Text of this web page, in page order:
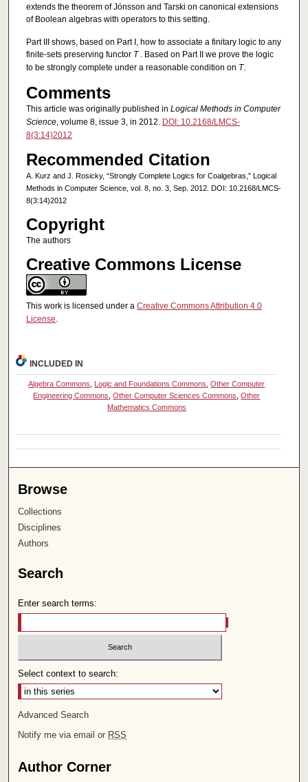
extends the theorem of Jónsson and Tarski on canonical extensions
of Boolean algebras with operators to this setting.
Part III shows, based on Part I, how to associate a finitary logic to any
finite-sets preserving functor T. Based on Part II we prove the logic
to be strongly complete under a reasonable condition on T.
Comments
This article was originally published in Logical Methods in Computer
Science, volume 8, issue 3, in 2012. DOI: 10.2168/LMCS-
8(3:14)2012
Recommended Citation
A. Kurz and J. Rosicky, “Strongly Complete Logics for Coalgebras,” Logical
Methods in Computer Science, vol. 8, no. 3, Sep. 2012. DOI: 10.2168/LMCS-
8(3:14)2012
Copyright
The authors
Creative Commons License
This work is licensed under a Creative Commons Attribution 4.0
License.
INCLUDED IN
Algebra Commons Logic and Foundations Commons ,Other Computer
Engineering Commons ,Other Computer Sciences Commons ,Other
Mathematics Commons
Browse
Collections
Disciplines
Authors
Search
Enter search terms:
Select context to search:
Advanced Search
Notify me via email or RSS
Author Corner